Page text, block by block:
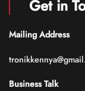
Get in
Mailing Address
Business Talk